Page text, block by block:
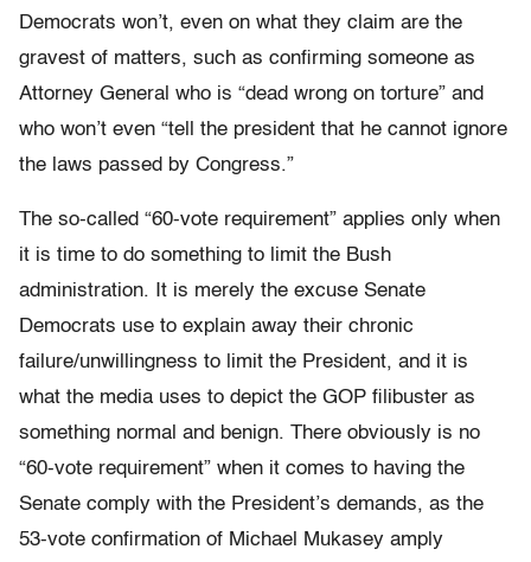
Democrats won’t, even on what they claim are the
gravest of matters, such as confirming someone as
Attorney General who is “dead wrong on torture” and
who won’t even “tell the president that he cannot ignore
the laws passed by Congress.”
The so-called “60-vote requirement” applies only when
it is time to do something to limit the Bush
administration. It is merely the excuse Senate
Democrats use to explain away their chronic
failure/unwillingness to limit the President, and it is
what the media uses to depict the GOP filibuster as
something normal and benign. There obviously is no
“60-vote requirement” when it comes to having the
Senate comply with the President’s demands, as the
53-vote confirmation of Michael Mukasey amply